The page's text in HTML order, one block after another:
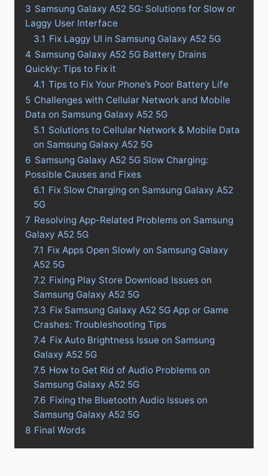
3 Samsung Galaxy A52 5G: Solutions for Slow or
Laggy User Interface
3.1 Fix Laggy UI in Samsung Galaxy A52 5G
4 Samsung Galaxy A52 5G Battery Drains
Quickly: Tips to Fix it
4.1 Tips to Fix Your Phone’s Poor Battery Life
5 Challenges with Cellular Network and Mobile
Data on Samsung Galaxy A52 5G
5.1 Solutions to Cellular Network & Mobile Data
on Samsung Galaxy A52 5G
6 Samsung Galaxy A52 5G Slow Charging:
Possible Causes and Fixes
6.1 Fix Slow Charging on Samsung Galaxy A52
5G
7 Resolving App-Related Problems on Samsung
Galaxy A52 5G
7.1 Fix Apps Open Slowly on Samsung Galaxy
A52 5G
7.2 Fixing Play Store Download Issues on
Samsung Galaxy A52 5G
7.3 Fix Samsung Galaxy A52 5G App or Game
Crashes: Troubleshooting Tips
7.4 Fix Auto Brightness Issue on Samsung
Galaxy A52 5G
7.5 How to Get Rid of Audio Problems on
Samsung Galaxy A52 5G
7.6 Fixing the Bluetooth Audio Issues on
Samsung Galaxy A52 5G
8 Final Words